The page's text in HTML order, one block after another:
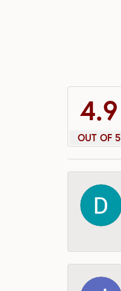
4.9
OUT OF 5